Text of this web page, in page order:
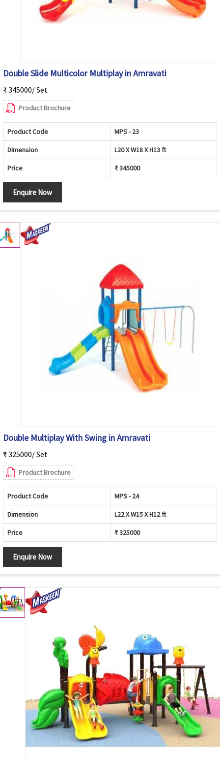
Double Slide Multicolor Multiplay in Amravati
₹ 345000/ Set
Product Brochure
Product Code MPS - 23
Dimension L20 X W18 X H13 ft
Price ₹ 345000
Enquire Now
Double Multiplay With Swing in Amravati
₹ 325000/ Set
Product Brochure
Product Code MPS - 24
Dimension L22 X W15 X H12 ft
Price ₹ 325000
Enquire Now